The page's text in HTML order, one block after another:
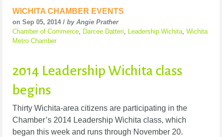
WICHITA CHAMBER EVENTS
on Sep 05, 2014 / by Angie Prather
Chamber of Commerce, Darcee Datteri, Leadership Wichita, Wichita
Metro Chamber
2014 Leadership Wichita class
begins
Thirty Wichita-area citizens are participating in the
Chamber’s 2014 Leadership Wichita class, which
began this week and runs through November 20.